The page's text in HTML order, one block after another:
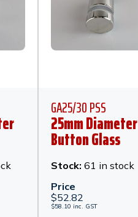
GA25/30 PSS
25mm Diameter
Button Glass
Anchor 30mm
Stand Off -
Polished
Stainless Steel
Stock: 61 in stock
Price
$52.82
$58.10 inc. GST